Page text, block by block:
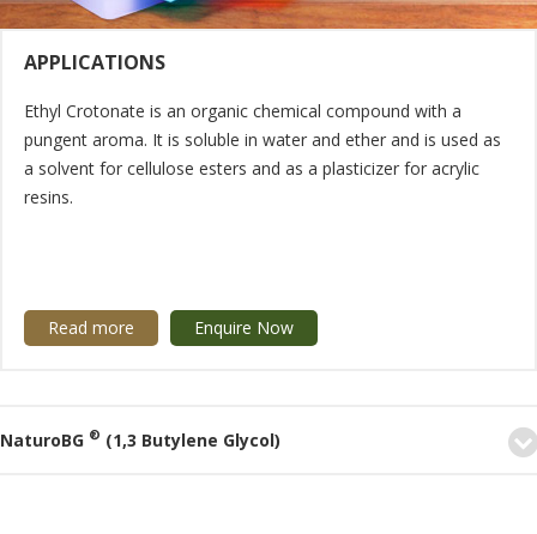
APPLICATIONS
Ethyl Crotonate is an organic chemical compound with a
pungent aroma. It is soluble in water and ether and is used as
a solvent for cellulose esters and as a plasticizer for acrylic
resins.
Read more Enquire Now
NaturoBG ® (1,3 Butylene Glycol)